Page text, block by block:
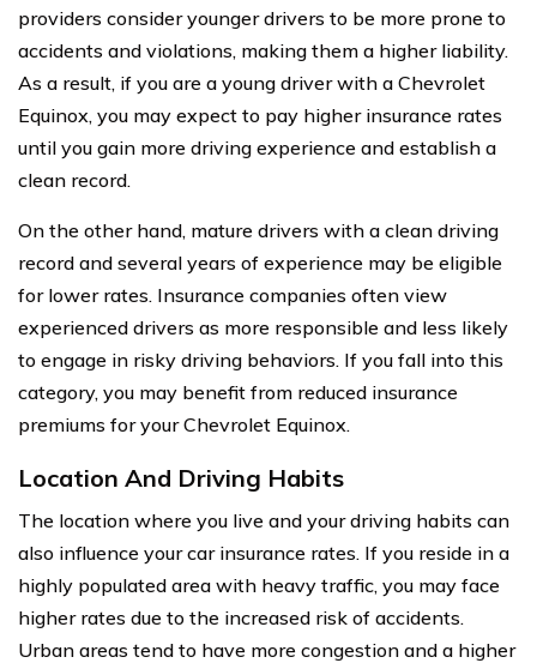
providers consider younger drivers to be more prone to
accidents and violations, making them a higher liability.
As a result, if you are a young driver with a Chevrolet
Equinox, you may expect to pay higher insurance rates
until you gain more driving experience and establish a
clean record.
On the other hand, mature drivers with a clean driving
record and several years of experience may be eligible
for lower rates. Insurance companies often view
experienced drivers as more responsible and less likely
to engage in risky driving behaviors. If you fall into this
category, you may benefit from reduced insurance
premiums for your Chevrolet Equinox.
Location And Driving Habits
The location where you live and your driving habits can
also influence your car insurance rates. If you reside in a
highly populated area with heavy traffic, you may face
higher rates due to the increased risk of accidents.
Urban areas tend to have more congestion and a higher